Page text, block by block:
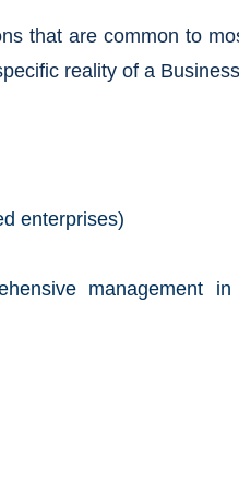
that are common to
reality of a
enterprises)
management